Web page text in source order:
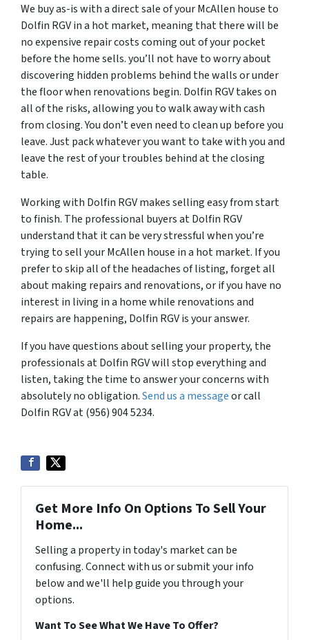
We buy as-is with a direct sale of your McAllen house to
Dolfin RGV in a hot market, meaning that there will be
no expensive repair costs coming out of your pocket
before the home sells. you’ll not have to worry about
discovering hidden problems behind the walls or under
the floor when renovations begin. Dolfin RGV takes on
all of the risks, allowing you to walk away with cash
from closing. You don’t even need to clean up before you
leave. Just pack whatever you want to take with you and
leave the rest of your troubles behind at the closing
table.
Working with Dolfin RGV makes selling easy from start
to finish. The professional buyers at Dolfin RGV
understand that it can be very stressful when you’re
trying to sell your McAllen house in a hot market. If you
prefer to skip all of the headaches of listing, forget all
about making repairs and renovations, or if you have no
interest in living in a home while renovations and
repairs are happening, Dolfin RGV is your answer.
If you have questions about selling your property, the
professionals at Dolfin RGV will stop everything and
listen, taking the time to answer your concerns with
absolutely no obligation.Send us a messageor call
Dolfin RGV at (956) 904 5234.
Get More Info On Options To Sell Your
Home...
Selling a property in today's market can be
confusing. Connect with us or submit your info
below and we'll help guide you through your
options.
Want To See What We Have To Offer?